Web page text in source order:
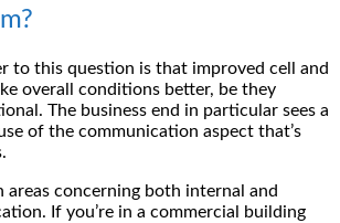
to this question is that improved cell and
overall conditions better, be they
The business end in particular sees a
of the communication aspect that’s
areas concerning both internal and
If you’re in a commercial building